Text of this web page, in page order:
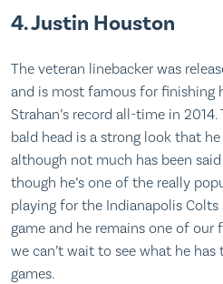
4. Justin Houston
The veteran linebacker was
and is most famous for finishing
Strahan’s record all-time in
bald head is a strong look that
although not much has been
though he’s one of the really
playing for the Indianapolis
game and he remains one of our
we can’t wait to see what he
games.